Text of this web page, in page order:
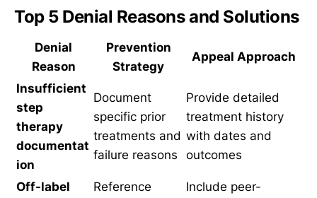
Top 5 Denial Reasons and Solutions
Denial
Reason
Prevention
Strategy
Appeal Approach
Insufficient
step
therapy
documentat
ion
Document
specific prior
treatments and
failure reasons
Provide detailed
treatment history
with dates and
outcomes
Off-label
Reference
Include peer-